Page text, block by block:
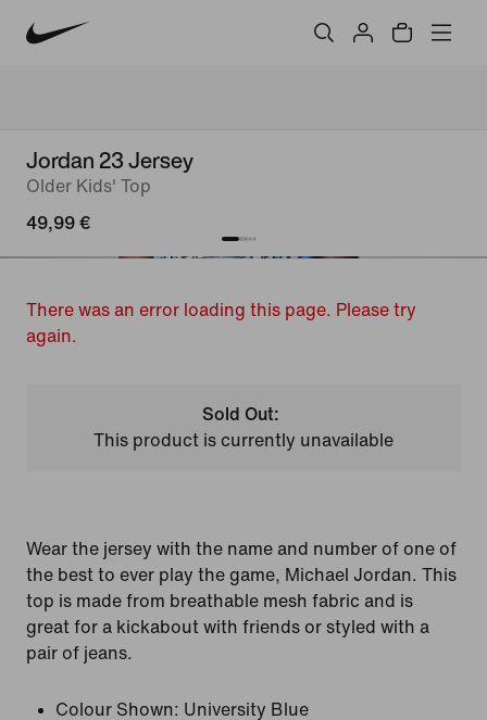
Jordan 23 Jersey
Older Kids' Top
49,99 €
There was an error loading this page. Please try
again.
Sold Out:
This product is currently unavailable
Wear the jersey with the name and number of one of
the best to ever play the game, Michael Jordan. This
top is made from breathable mesh fabric and is
great for a kickabout with friends or styled with a
pair of jeans.
Colour Shown: University Blue